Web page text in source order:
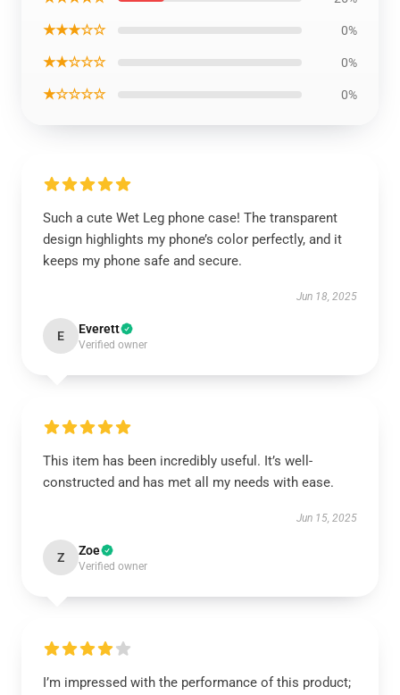
★★★☆☆ 0%
★★☆☆☆ 0%
★☆☆☆☆ 0%
Such a cute Wet Leg phone case! The transparent
design highlights my phone’s color perfectly, and it
keeps my phone safe and secure.
Jun 18, 2025
E Everett
Verified owner
This item has been incredibly useful. It’s well-
constructed and has met all my needs with ease.
Jun 15, 2025
Z Zoe
Verified owner
I’m impressed with the performance of this product;